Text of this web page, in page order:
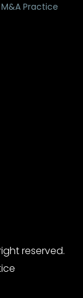
Practice
reserved.